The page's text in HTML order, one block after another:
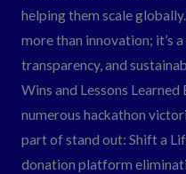
helping them scale
more than innovation; it’s
transparency, and
Wins and Lessons Learned
numerous hackathon
part of stand out: Shift a
donation platform